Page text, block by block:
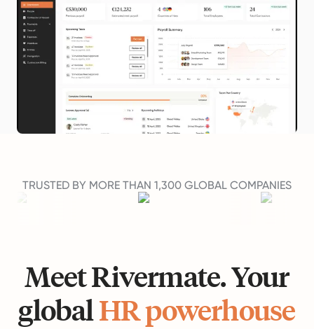
TRUSTED BY MORE THAN 1,300 GLOBAL COMPANIES
Meet Rivermate. Your
globalHR powerhouse